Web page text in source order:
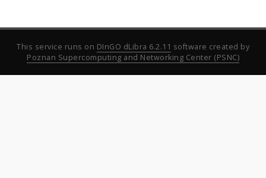
This service runs on DInGO dLibra 6.2.11 software created by
Poznan Supercomputing and Networking Center (PSNC)